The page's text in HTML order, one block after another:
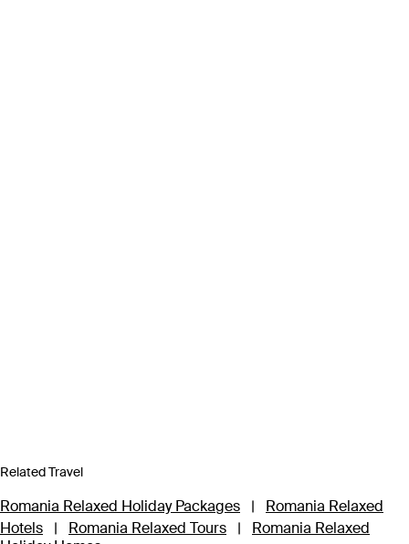
Related Travel
Romania Relaxed Holiday Packages |
Romania Relaxed
Hotels
| Romania Relaxed Tours |
Romania Relaxed